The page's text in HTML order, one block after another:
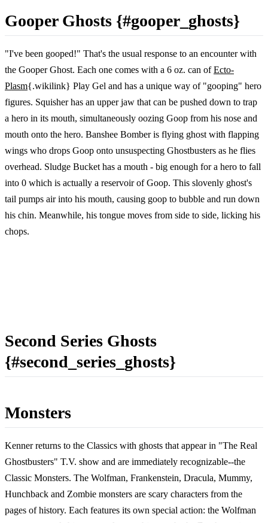
Gooper Ghosts {#gooper_ghosts}
"I've been gooped!" That's the usual response to an encounter with
the Gooper Ghost. Each one comes with a 6 oz. can ofEcto-
Plasm{.wikilink} Play Gel and has a unique way of "gooping" hero
figures. Squisher has an upper jaw that can be pushed down to trap
a hero in its mouth, simultaneously oozing Goop from his nose and
mouth onto the hero. Banshee Bomber is flying ghost with flapping
wings who drops Goop onto unsuspecting Ghostbusters as he flies
overhead. Sludge Bucket has a mouth - big enough for a hero to fall
into 0 which is actually a reservoir of Goop. This slovenly ghost's
tail pumps air into his mouth, causing goop to bubble and run down
his chin. Meanwhile, his tongue moves from side to side, licking his
chops.
Second Series Ghosts
{#second_series_ghosts}
Monsters
Kenner returns to the Classics with ghosts that appear in "The Real
Ghostbusters" T.V. show and are immediately recognizable--the
Classic Monsters. The Wolfman, Frankenstein, Dracula, Mummy,
Hunchback and Zombie monsters are scary characters from the
pages of history. Each features its own special action: the Wolfman